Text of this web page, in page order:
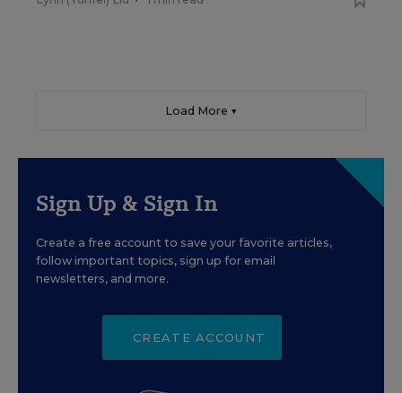
Load More ▼
Sign Up & Sign In
Create a free account to save your favorite articles,
follow important topics, sign up for email
newsletters, and more.
CREATE ACCOUNT